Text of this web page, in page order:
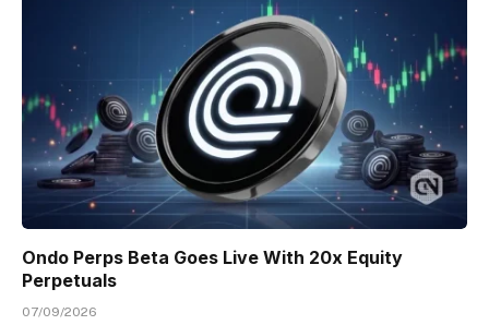
Ondo Perps Beta Goes Live With 20x Equity
Perpetuals
07/09/2026